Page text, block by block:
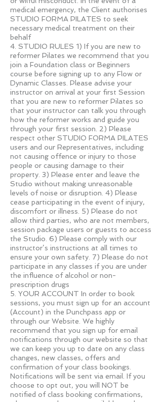
medical emergency, the Client authorises
STUDIO FORMA PILATES to seek
necessary medical treatment on their
behalf
4. STUDIO RULES 1) If you are new to
reformer Pilates we recommend that you
join a Foundation class or Beginners
course before signing up to any Flow or
Dynamic Classes. Please advise your
instructor on arrival at your first Session
that you are new to reformer Pilates so
that your instructor can talk you through
how the reformer works and guide you
through your first session. 2) Please
respect other STUDIO FORMA PILATES
users and our Representatives, including
not causing offence or injury to those
people or causing damage to their
property. 3) Please enter and leave the
Studio without making unreasonable
levels of noise or disruption. 4) Please
cease participating in the event of injury,
discomfort or illness. 5) Please do not
allow third parties, who are not members,
session package users or guests to access
the Studio. 6) Please comply with our
instructor’s instructions at all times to
ensure your own safety. 7) Please do not
participate in any classes if you are under
the influence of alcohol or non-
prescription drugs
5. YOUR ACCOUNT In order to book
sessions, you must sign up for an account
(Account) in the Punchpass app or
through our Website. We highly
recommend that you sign up for email
notifications through our website so that
we can keep you up to date on any class
changes, new classes, offers and
confirmation of your class bookings.
Notifications will be sent via email. If you
choose to opt out, you will NOT be
notified of class booking confirmations,